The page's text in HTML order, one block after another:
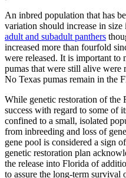
An inbred population that has
variation should increase in size
adult and subadult panthers
increased more than fourfold
were released. It is important to
pumas that were still alive
No Texas pumas remain in the
While genetic restoration of the
success with regard to some of
confined to a small, isolated
from inbreeding and loss of
gene pool is considered a sign
genetic restoration plan
the release into Florida of
to assure the long-term survival